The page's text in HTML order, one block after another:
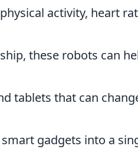
activity, heart
these robots can
tablets that can
gadgets into a